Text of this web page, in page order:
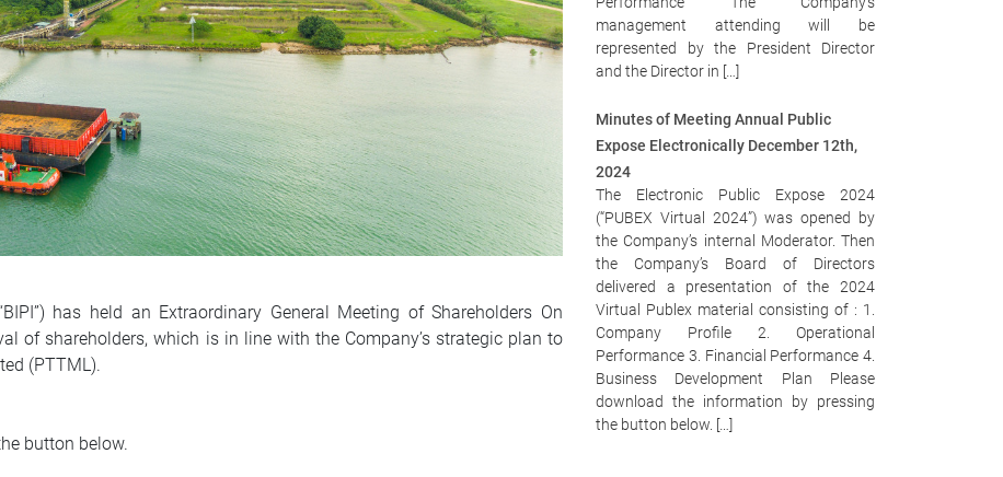
has held an Extraordinary General Meeting of Shareholders On
of shareholders, which is in line with the Company’s strategic plan to
(PTTML).
button below.
management attending will be
represented by the President Director
and the Director in […]
Minutes of Meeting Annual Public
Expose Electronically December 12th,
2024
The Electronic Public Expose 2024
(“PUBEX Virtual 2024”) was opened by
the Company’s internal Moderator. Then
the Company’s Board of Directors
delivered a presentation of the 2024
Virtual Publex material consisting of : 1.
Company Profile 2. Operational
Performance 3. Financial Performance 4.
Business Development Plan Please
download the information by pressing
the button below. […]